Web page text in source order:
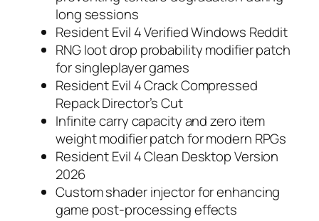
long sessions
Resident Evil 4 Verified Windows Reddit
RNG loot drop probability modifier patch
for singleplayer games
Resident Evil 4 Crack Compressed
Repack Director’s Cut
Infinite carry capacity and zero item
weight modifier patch for modern RPGs
Resident Evil 4 Clean Desktop Version
2026
Custom shader injector for enhancing
game post-processing effects